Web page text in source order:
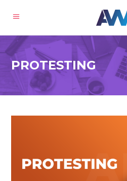
PROTESTING